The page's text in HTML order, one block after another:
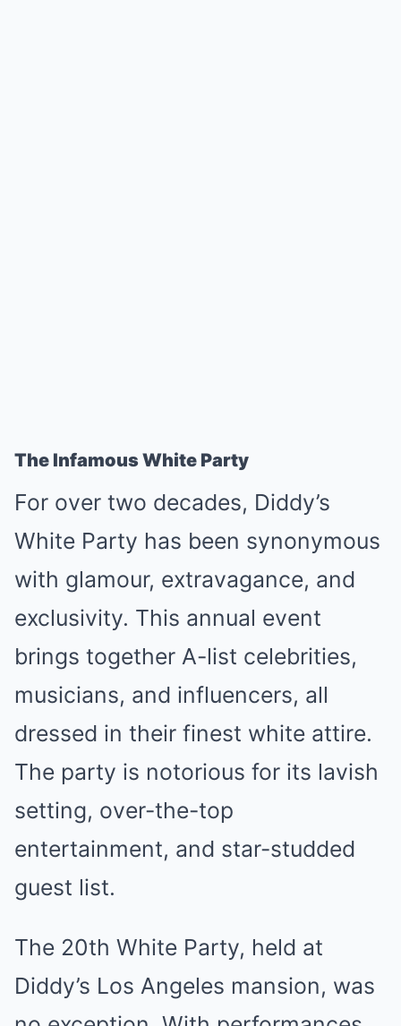
The Infamous White Party
For over two decades, Diddy’s
White Party has been synonymous
with glamour, extravagance, and
exclusivity. This annual event
brings together A-list celebrities,
musicians, and influencers, all
dressed in their finest white attire.
The party is notorious for its lavish
setting, over-the-top
entertainment, and star-studded
guest list.
The 20th White Party, held at
Diddy’s Los Angeles mansion, was